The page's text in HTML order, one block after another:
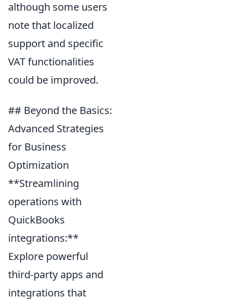
although some users
note that localized
support and specific
VAT functionalities
could be improved.
## Beyond the Basics:
Advanced Strategies
for Business
Optimization
**Streamlining
operations with
QuickBooks
integrations:**
Explore powerful
third-party apps and
integrations that